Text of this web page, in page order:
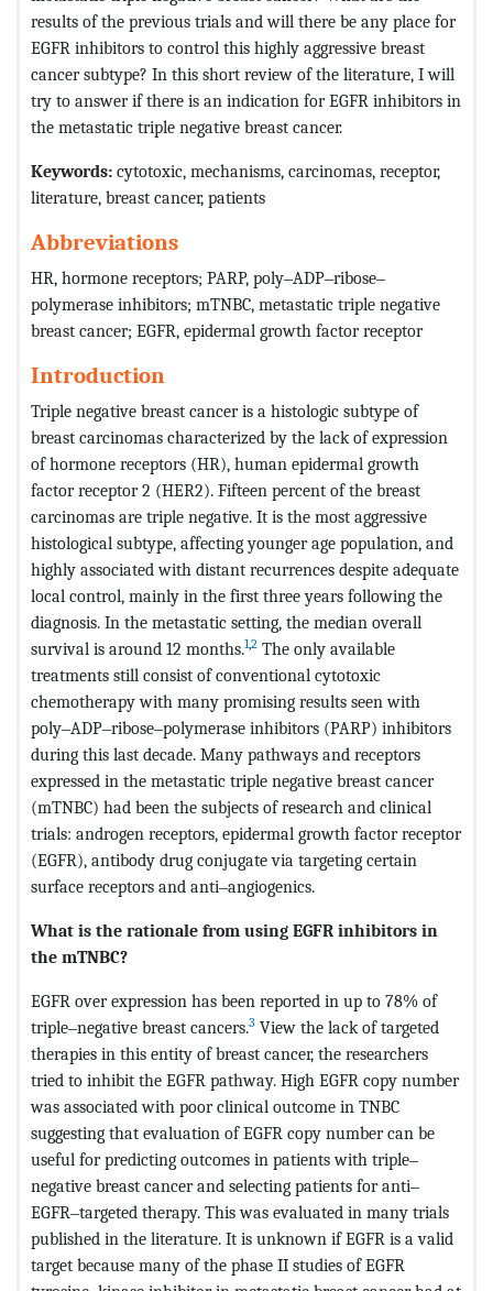
results of the previous trials and will there be any place for
EGFR inhibitors to control this highly aggressive breast
cancer subtype? In this short review of the literature, I will
try to answer if there is an indication for EGFR inhibitors in
the metastatic triple negative breast cancer.
Keywords: cytotoxic, mechanisms, carcinomas, receptor,
literature, breast cancer, patients
Abbreviations
HR, hormone receptors; PARP, poly‒ADP‒ribose‒
polymerase inhibitors; mTNBC, metastatic triple negative
breast cancer; EGFR, epidermal growth factor receptor
Introduction
Triple negative breast cancer is a histologic subtype of
breast carcinomas characterized by the lack of expression
of hormone receptors (HR), human epidermal growth
factor receptor 2 (HER2). Fifteen percent of the breast
carcinomas are triple negative. It is the most aggressive
histological subtype, affecting younger age population, and
highly associated with distant recurrences despite adequate
local control, mainly in the first three years following the
diagnosis. In the metastatic setting, the median overall
survival is around 12 months.1,2 The only available
treatments still consist of conventional cytotoxic
chemotherapy with many promising results seen with
poly‒ADP‒ribose‒polymerase inhibitors (PARP) inhibitors
during this last decade. Many pathways and receptors
expressed in the metastatic triple negative breast cancer
(mTNBC) had been the subjects of research and clinical
trials: androgen receptors, epidermal growth factor receptor
(EGFR), antibody drug conjugate via targeting certain
surface receptors and anti‒angiogenics.
What is the rationale from using EGFR inhibitors in
the mTNBC?
EGFR over expression has been reported in up to 78% of
triple‒negative breast cancers.3 View the lack of targeted
therapies in this entity of breast cancer, the researchers
tried to inhibit the EGFR pathway. High EGFR copy number
was associated with poor clinical outcome in TNBC
suggesting that evaluation of EGFR copy number can be
useful for predicting outcomes in patients with triple‒
negative breast cancer and selecting patients for anti‒
EGFR‒targeted therapy. This was evaluated in many trials
published in the literature. It is unknown if EGFR is a valid
target because many of the phase II studies of EGFR